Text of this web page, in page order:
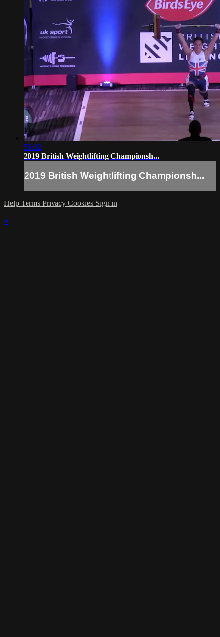
56:02
2019 British Weightlifting Championsh...
2019 British Weightlifting Championsh...
Help Terms Privacy Cookies Sign in
×